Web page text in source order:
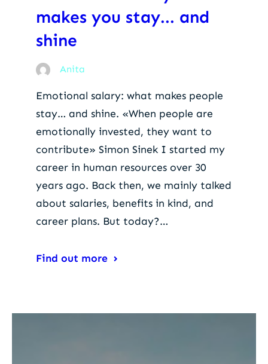
makes you stay... and
shine
Anita
Emotional salary: what makes people
stay… and shine. «When people are
emotionally invested, they want to
contribute» Simon Sinek I started my
career in human resources over 30
years ago. Back then, we mainly talked
about salaries, benefits in kind, and
career plans. But today?…
Find out more